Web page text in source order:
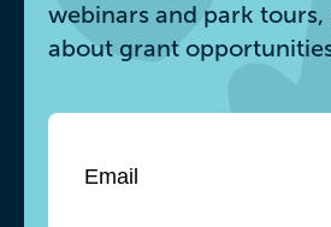
webinars and park
about grant
Email*